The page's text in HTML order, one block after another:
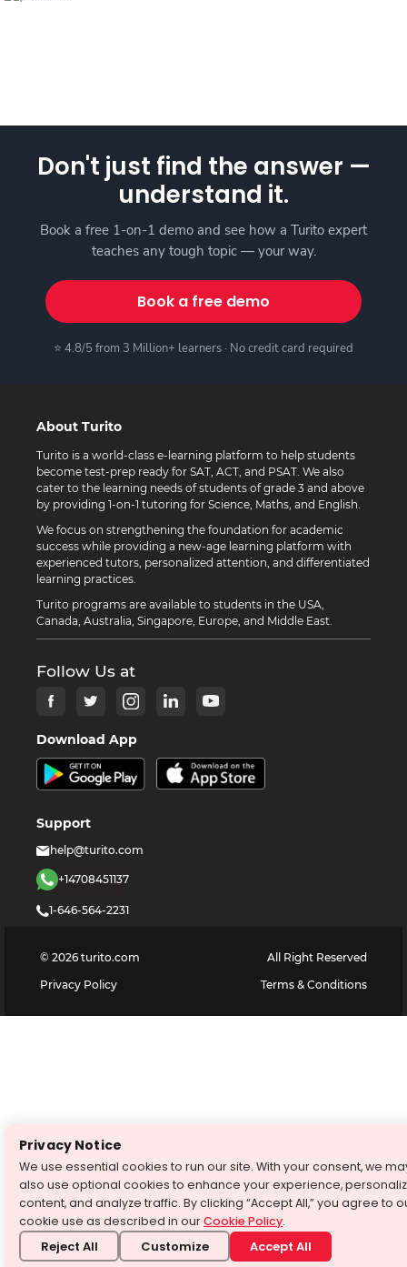
Don't just find the answer —
understand it.
Book a free 1-on-1 demo and see how a Turito expert
teaches any tough topic — your way.
Book a free demo
⭐ 4.8/5 from 3 Million+ learners · No credit card required
About Turito
Turito is a world-class e-learning platform to help students
become test-prep ready for SAT, ACT, and PSAT. We also
cater to the learning needs of students of grade 3 and above
by providing 1-on-1 tutoring for Science, Maths, and English.
We focus on strengthening the foundation for academic
success while providing a new-age learning platform with
experienced tutors, personalized attention, and differentiated
learning practices.
Turito programs are available to students in the USA,
Canada, Australia, Singapore, Europe, and Middle East.
Follow Us at
Download App
Support
help@turito.com
+14708451137
1-646-564-2231
© 2026 turito.com
All Right Reserved
Privacy Policy
Terms & Conditions
Privacy Notice
We use essential cookies to run our site. With your consent, we
also use optional cookies to enhance your experience,
content, and analyze traffic. By clicking “Accept All,” you agree to
cookie use as described in ourCookie Policy.
Reject All Customize Accept All